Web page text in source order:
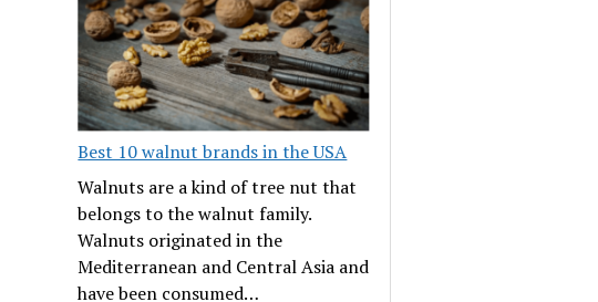
Best 10 walnut brands in the USA
Walnuts are a kind of tree nut that
belongs to the walnut family.
Walnuts originated in the
Mediterranean and Central Asia and
have been consumed…